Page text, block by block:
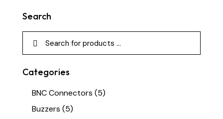
Search
Categories
BNC Connectors (5)
Buzzers (5)